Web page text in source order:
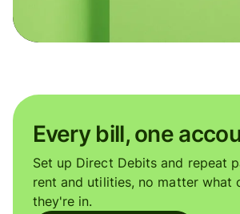
Every bill, one
Set up Direct Debits and repeat
rent and utilities, no matter what
they're in.